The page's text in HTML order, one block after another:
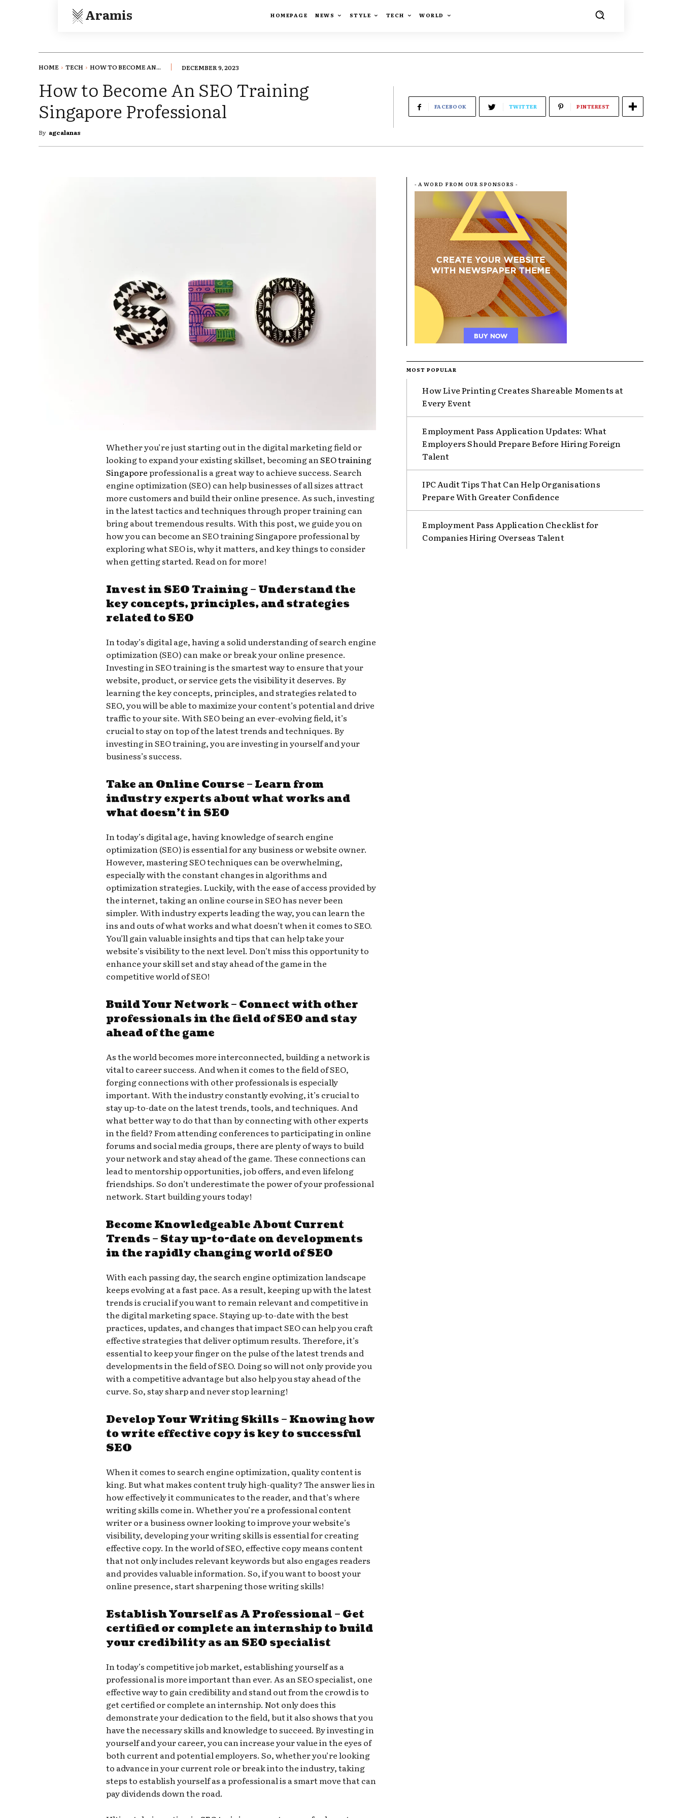
Aramis HOMEPAGE NEWS STYLE TECH WORLD
HOME TECH HOW TO BECOME AN... DECEMBER 9, 2023
How to Become An SEO Training
Singapore Professional
By agcalanas
FACEBOOK TWITTER PINTEREST
Whether you’re just starting out in the digital marketing field or
looking to expand your existing skillset, becoming anSEO training
Singaporeprofessional is a great way to achieve success. Search
engine optimization (SEO) can help businesses of all sizes attract
more customers and build their online presence. As such, investing
in the latest tactics and techniques through proper training can
bring about tremendous results. With this post, we guide you on
how you can become an SEO training Singapore professional by
exploring what SEO is, why it matters, and key things to consider
when getting started. Read on for more!
Invest in SEO Training – Understand the
key concepts, principles, and strategies
related to SEO
In today’s digital age, having a solid understanding of search engine
optimization (SEO) can make or break your online presence.
Investing in SEO training is the smartest way to ensure that your
website, product, or service gets the visibility it deserves. By
learning the key concepts, principles, and strategies related to
SEO, you will be able to maximize your content’s potential and drive
traffic to your site. With SEO being an ever-evolving field, it’s
crucial to stay on top of the latest trends and techniques. By
investing in SEO training, you are investing in yourself and your
business’s success.
Take an Online Course – Learn from
industry experts about what works and
what doesn’t in SEO
In today’s digital age, having knowledge of search engine
optimization (SEO) is essential for any business or website owner.
However, mastering SEO techniques can be overwhelming,
especially with the constant changes in algorithms and
optimization strategies. Luckily, with the ease of access provided by
the internet, taking an online course in SEO has never been
simpler. With industry experts leading the way, you can learn the
ins and outs of what works and what doesn’t when it comes to SEO.
You’ll gain valuable insights and tips that can help take your
website’s visibility to the next level. Don’t miss this opportunity to
enhance your skill set and stay ahead of the game in the
competitive world of SEO!
Build Your Network – Connect with other
professionals in the field of SEO and stay
ahead of the game
As the world becomes more interconnected, building a network is
vital to career success. And when it comes to the field of SEO,
forging connections with other professionals is especially
important. With the industry constantly evolving, it’s crucial to
stay up-to-date on the latest trends, tools, and techniques. And
what better way to do that than by connecting with other experts
in the field? From attending conferences to participating in online
forums and social media groups, there are plenty of ways to build
your network and stay ahead of the game. These connections can
lead to mentorship opportunities, job offers, and even lifelong
friendships. So don’t underestimate the power of your professional
network. Start building yours today!
Become Knowledgeable About Current
Trends – Stay up-to-date on developments
in the rapidly changing world of SEO
With each passing day, the search engine optimization landscape
keeps evolving at a fast pace. As a result, keeping up with the latest
trends is crucial if you want to remain relevant and competitive in
the digital marketing space. Staying up-to-date with the best
practices, updates, and changes that impact SEO can help you craft
effective strategies that deliver optimum results. Therefore, it’s
essential to keep your finger on the pulse of the latest trends and
developments in the field of SEO. Doing so will not only provide you
with a competitive advantage but also help you stay ahead of the
curve. So, stay sharp and never stop learning!
Develop Your Writing Skills – Knowing how
to write effective copy is key to successful
SEO
When it comes to search engine optimization, quality content is
king. But what makes content truly high-quality? The answer lies in
how effectively it communicates to the reader, and that’s where
writing skills come in. Whether you’re a professional content
writer or a business owner looking to improve your website’s
visibility, developing your writing skills is essential for creating
effective copy. In the world of SEO, effective copy means content
that not only includes relevant keywords but also engages readers
and provides valuable information. So, if you want to boost your
online presence, start sharpening those writing skills!
Establish Yourself as A Professional – Get
certified or complete an internship to build
your credibility as an SEO specialist
In today’s competitive job market, establishing yourself as a
professional is more important than ever. As an SEO specialist, one
effective way to gain credibility and stand out from the crowd is to
get certified or complete an internship. Not only does this
demonstrate your dedication to the field, but it also shows that you
have the necessary skills and knowledge to succeed. By investing in
yourself and your career, you can increase your value in the eyes of
both current and potential employers. So, whether you’re looking
to advance in your current role or break into the industry, taking
steps to establish yourself as a professional is a smart move that can
pay dividends down the road.
- A WORD FROM OUR SPONSORS -
MOST POPULAR
How Live Printing Creates Shareable Moments at
Every Event
Employment Pass Application Updates: What
Employers Should Prepare Before Hiring Foreign
Talent
IPC Audit Tips That Can Help Organisations
Prepare With Greater Confidence
Employment Pass Application Checklist for
Companies Hiring Overseas Talent